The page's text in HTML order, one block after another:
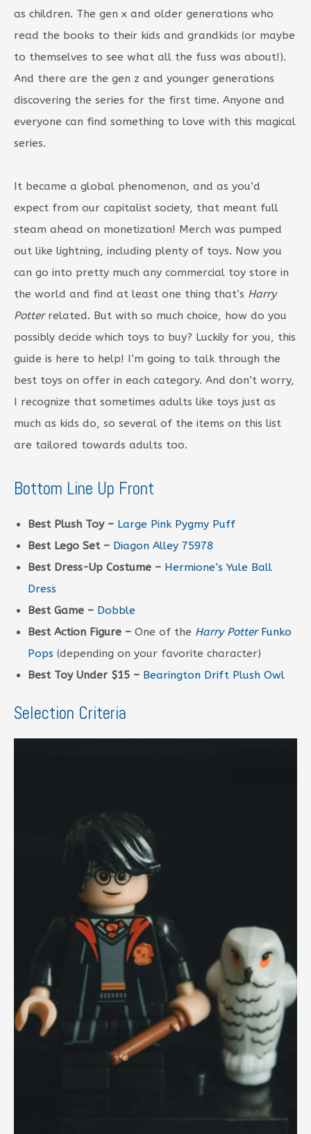
as children. The gen x and older generations who
read the books to their kids and grandkids (or maybe
to themselves to see what all the fuss was about!).
And there are the gen z and younger generations
discovering the series for the first time. Anyone and
everyone can find something to love with this magical
series.
It became a global phenomenon, and as you’d
expect from our capitalist society, that meant full
steam ahead on monetization! Merch was pumped
out like lightning, including plenty of toys. Now you
can go into pretty much any commercial toy store in
the world and find at least one thing that’s Harry
Potterrelated. But with so much choice, how do you
possibly decide which toys to buy? Luckily for you, this
guide is here to help! I’m going to talk through the
best toys on offer in each category. And don’t worry,
I recognize that sometimes adults like toys just as
much as kids do, so several of the items on this list
are tailored towards adults too.
Bottom Line Up Front
Best Plush Toy – Large Pink Pygmy Puff
Best Lego Set – Diagon Alley 75978
Best Dress-Up Costume – Hermione’s Yule Ball
Dress
Best Game – Dobble
Best Action Figure – One of the Harry PotterFunko
Pops (depending on your favorite character)
Best Toy Under $15 – Bearington Drift Plush Owl
Selection Criteria